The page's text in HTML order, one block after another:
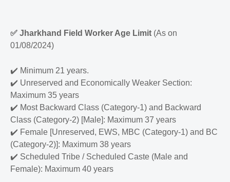
✅ Jharkhand Field Worker Age Limit (As on
01/08/2024)
✔️ Minimum 21 years.
✔️ Unreserved and Economically Weaker Section:
Maximum 35 years
✔️ Most Backward Class (Category-1) and Backward
Class (Category-2) [Male]: Maximum 37 years
✔️ Female [Unreserved, EWS, MBC (Category-1) and BC
(Category-2)]: Maximum 38 years
✔️ Scheduled Tribe / Scheduled Caste (Male and
Female): Maximum 40 years